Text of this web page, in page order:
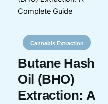
Complete Guide
Cannabis Extraction
Butane Hash
Oil (BHO)
Extraction: A